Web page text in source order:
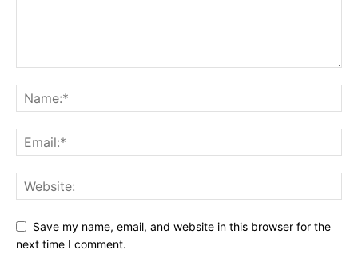
Save my name, email, and website in this browser for the
next time I comment.